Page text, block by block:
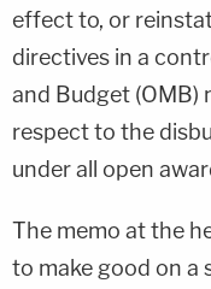
effect to, or
directives in a
and Budget (OMB)
respect to the
under all open
The memo at the
to make good on a